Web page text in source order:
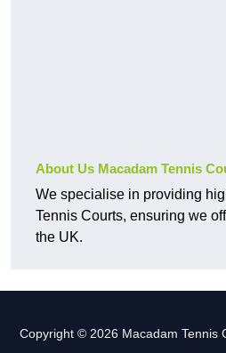
About Us Macadam Tennis
We specialise in providing
Tennis Courts, ensuring we
the UK.
Copyright © 2026 Macadam Tennis